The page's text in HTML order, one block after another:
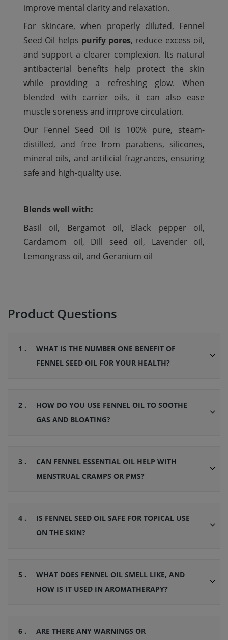
improve mental clarity and relaxation.
For skincare, when properly diluted, Fennel
Seed Oil helps purify pores, reduce excess oil,
and support a clearer complexion. Its natural
antibacterial benefits help protect the skin
while providing a refreshing glow. When
blended with carrier oils, it can also ease
muscle soreness and improve circulation.
Our Fennel Seed Oil is 100% pure, steam-
distilled, and free from parabens, silicones,
mineral oils, and artificial fragrances, ensuring
safe and high-quality use.
Blends well with:
Basil oil, Bergamot oil, Black pepper oil,
Cardamom oil, Dill seed oil, Lavender oil,
Lemongrass oil, and Geranium oil
Product Questions
1 .
WHAT IS THE NUMBER ONE BENEFIT OF
FENNEL SEED OIL FOR YOUR HEALTH?
2 .
HOW DO YOU USE FENNEL OIL TO SOOTHE
GAS AND BLOATING?
3 .
CAN FENNEL ESSENTIAL OIL HELP WITH
MENSTRUAL CRAMPS OR PMS?
4 .
IS FENNEL SEED OIL SAFE FOR TOPICAL USE
ON THE SKIN?
5 .
WHAT DOES FENNEL OIL SMELL LIKE, AND
HOW IS IT USED IN AROMATHERAPY?
6 .
ARE THERE ANY WARNINGS OR